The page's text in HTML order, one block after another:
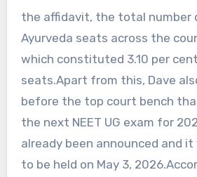
the affidavit, the total number
Ayurveda seats across the
which constituted 3.10 per
seats.Apart from this, Dave
before the top court bench
the next NEET UG exam for
already been announced and
to be held on May 3,